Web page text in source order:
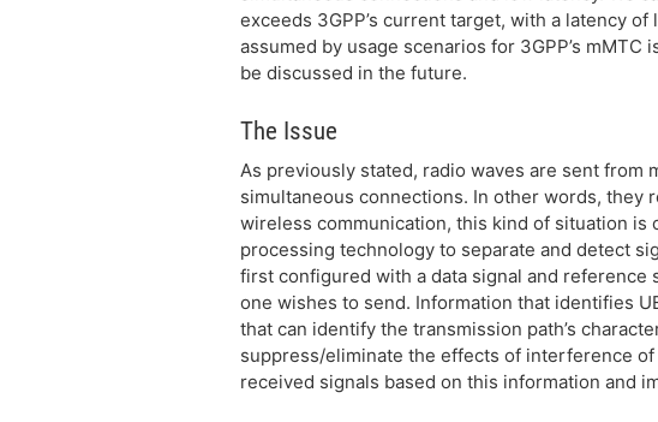
exceeds 3GPP’s current target, with a latency
assumed by usage scenarios for 3GPP’s
be discussed in the future.
The Issue
As previously stated, radio waves are sent from
simultaneous connections. In other words, they
wireless communication, this kind of situation is
processing technology to separate and detect
first configured with a data signal and reference
one wishes to send. Information that identifies
that can identify the transmission path’s
suppress/eliminate the effects of interference of
received signals based on this information and